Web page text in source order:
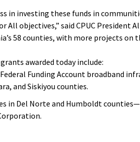
in investing these funds in
All objectives,” said CPUC President
58 counties, with more projects on
awarded today include:
Funding Account broadband
and Siskiyou counties.
in Del Norte and Humboldt